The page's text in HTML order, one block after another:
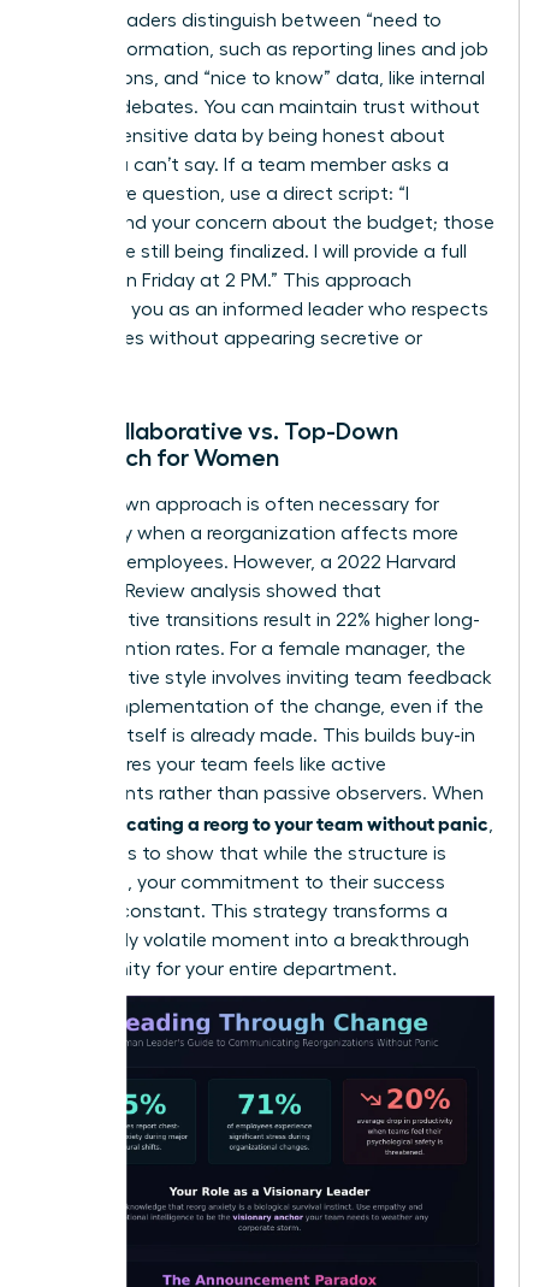
female leaders distinguish between “need to
know” information, such as reporting lines and job
descriptions, and “nice to know” data, like internal
political debates. You can maintain trust without
leaking sensitive data by being honest about
what you can’t say. If a team member asks a
premature question, use a direct script: “I
understand your concern about the budget; those
details are still being finalized. I will provide a full
update on Friday at 2 PM.” This approach
positions you as an informed leader who respects
boundaries without appearing secretive or
The Collaborative vs. Top-Down
Approach for Women
A top-down approach is often necessary for
efficiency when a reorganization affects more
than 100 employees. However, a 2022 Harvard
Business Review analysis showed that
collaborative transitions result in 22% higher long-
term retention rates. For a female manager, the
collaborative style involves inviting team feedback
on the implementation of the change, even if the
decision itself is already made. This builds buy-in
and ensures your team feels like active
participants rather than passive observers. When
communicating a reorg to your team without panic
the goal is to show that while the structure is
changing, your commitment to their success
remains constant. This strategy transforms a
potentially volatile moment into a breakthrough
opportunity for your entire department.